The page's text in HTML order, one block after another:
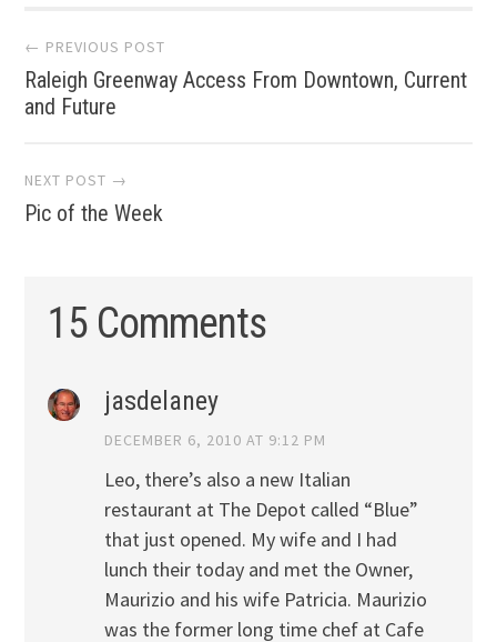
Post
navigation
← PREVIOUS POST
Raleigh Greenway Access From Downtown, Current
and Future
NEXT POST →
Pic of the Week
15 Comments
jasdelaney
DECEMBER 6, 2010 AT 9:12 PM
Leo, there’s also a new Italian
restaurant at The Depot called “Blue”
that just opened. My wife and I had
lunch their today and met the Owner,
Maurizio and his wife Patricia. Maurizio
was the former long time chef at Cafe